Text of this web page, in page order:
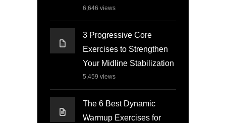
6,646 views
3 Progressive Core
Exercises to Strengthen
Your Midline Stabilization
5,459 views
The 6 Best Dynamic
Warmup Exercises for